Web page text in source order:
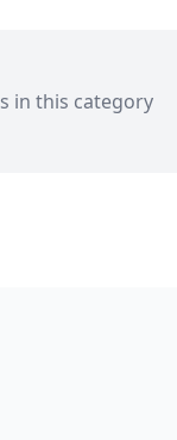
in this category